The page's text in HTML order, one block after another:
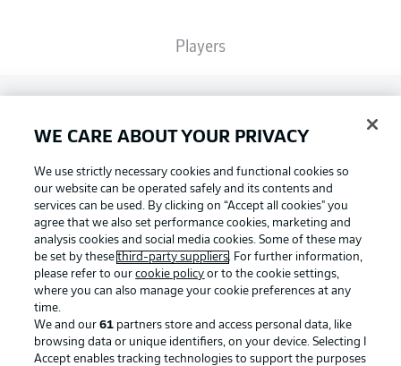
Players
Common Ground
BUNDESLIGA MAGAZINE
Bundesliga App
Fantasy Manager
Football as it's meant to be
WE CARE ABOUT YOUR PRIVACY
We use strictly necessary cookies and functional cookies so
our website can be operated safely and its contents and
services can be used. By clicking on “Accept all cookies" you
agree that we also set performance cookies, marketing and
analysis cookies and social media cookies. Some of these may
be set by thesethird-party suppliers. For further information,
please refer to ourcookie policy or to the cookie settings,
where you can also manage your cookie preferences at any
time.
We and our61 partners store and access personal data, like
browsing data or unique identifiers, on your device. Selecting I
Accept enables tracking technologies to support the purposes